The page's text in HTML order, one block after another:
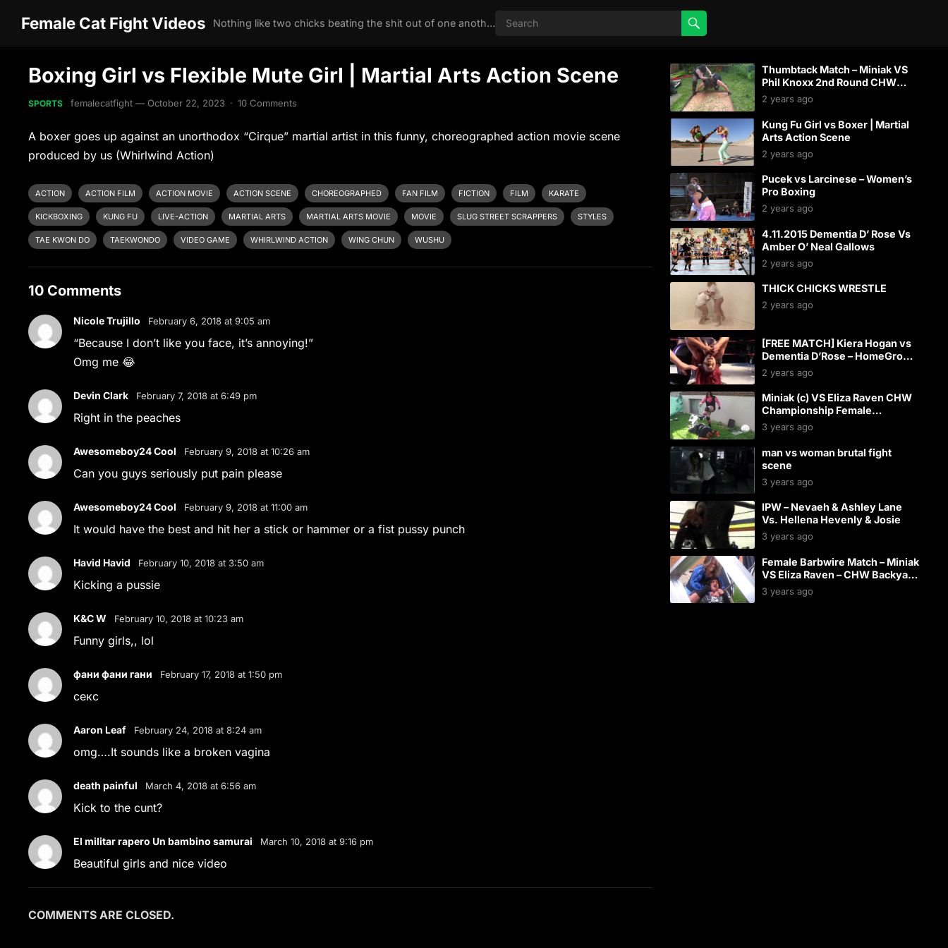
Female Cat Fight Videos Nothing like two chicks beating the shit out of one another
Boxing Girl vs Flexible Mute Girl | Martial Arts Action Scene
SPORTS femalecatfight —October 22, 2023 · 10 Comments
A boxer goes up against an unorthodox “Cirque” martial artist in this funny, choreographed action movie scene
produced by us (Whirlwind Action)
ACTION ACTION FILM ACTION MOVIE ACTION SCENE CHOREOGRAPHED FAN FILM FICTION FILM KARATE
KICKBOXING KUNG FU LIVE-ACTION MARTIAL ARTS MARTIAL ARTS MOVIE MOVIE SLUG STREET SCRAPPERS STYLES
TAE KWON DO TAEKWONDO VIDEO GAME WHIRLWIND ACTION WING CHUN WUSHU
10 Comments
Nicole Trujillo February 6, 2018 at 9:05 am
“Because I don’t like you face, it’s annoying!”
Omg me 😂
Devin Clark February 7, 2018 at 6:49 pm
Right in the peaches
Awesomeboy24 Cool February 9, 2018 at 10:26 am
Can you guys seriously put pain please
Awesomeboy24 Cool February 9, 2018 at 11:00 am
It would have the best and hit her a stick or hammer or a fist pussy punch
Havid Havid February 10, 2018 at 3:50 am
Kicking a pussie
K&C W February 10, 2018 at 10:23 am
Funny girls,, lol
фани фани гани February 17, 2018 at 1:50 pm
секс
Aaron Leaf February 24, 2018 at 8:24 am
omg….It sounds like a broken vagina
death painful March 4, 2018 at 6:56 am
Kick to the cunt?
El militar rapero Un bambino samurai March 10, 2018 at 9:16 pm
Beautiful girls and nice video
COMMENTS ARE CLOSED.
Thumbtack Match – Miniak VS
Phil Knoxx 2nd Round CHW
Backyard Wrestling
2 years ago
Kung Fu Girl vs Boxer | Martial
Arts Action Scene
2 years ago
Pucek vs Larcinese – Women’s
Pro Boxing
2 years ago
4.11.2015 Dementia D’ Rose Vs
Amber O’ Neal Gallows
2 years ago
THICK CHICKS WRESTLE
2 years ago
[FREE MATCH] Kiera Hogan vs
Dementia D’Rose – HomeGrown
2015
2 years ago
Miniak (c) VS Eliza Raven CHW
Championship Female
Backyard Wrestling Match
3 years ago
man vs woman brutal fight
scene
3 years ago
IPW – Nevaeh & Ashley Lane
Vs. Hellena Hevenly & Josie
3 years ago
Female Barbwire Match – Miniak
VS Eliza Raven – CHW Backyard
Wrestling
3 years ago